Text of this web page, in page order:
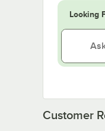
Looking
Customer